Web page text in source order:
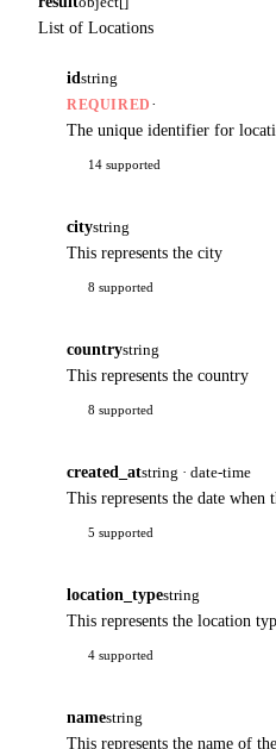
List of Locations
id string
REQUIRED ·
The unique identifier for
14 supported
citystring
This represents the city
8 supported
countrystring
This represents the country
8 supported
created_atstring · date-time
This represents the date when
5 supported
location_typestring
This represents the location
4 supported
namestring
This represents the name of